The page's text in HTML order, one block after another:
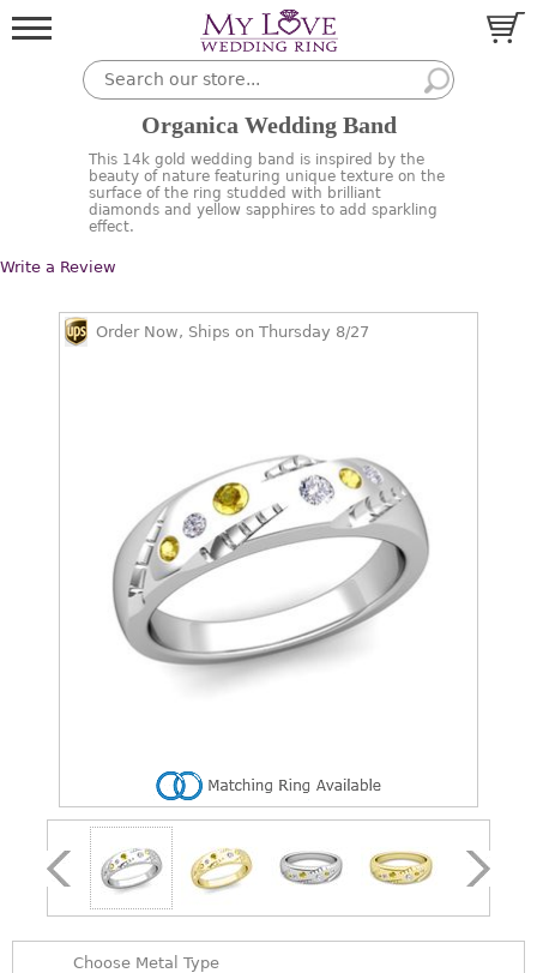
Organica Wedding Band
This 14k gold wedding band is inspired by the
beauty of nature featuring unique texture on the
surface of the ring studded with brilliant
diamonds and yellow sapphires to add sparkling
effect.
Write a Review
Order Now, Ships on Thursday 8/27
Choose Metal Type